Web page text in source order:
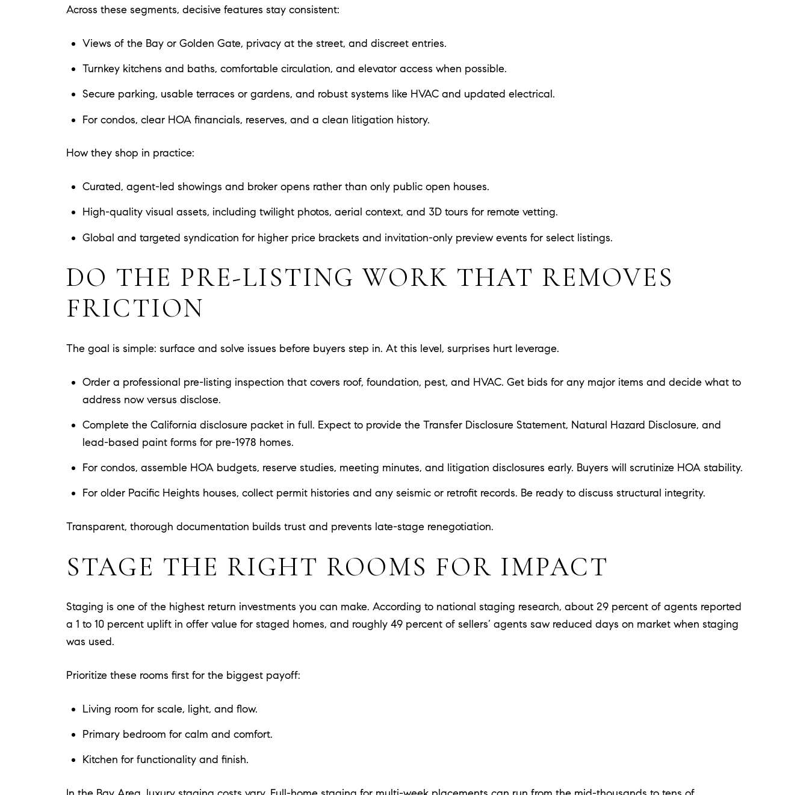
Across these segments, decisive features stay consistent:
Views of the Bay or Golden Gate, privacy at the street, and discreet entries.
Turnkey kitchens and baths, comfortable circulation, and elevator access when possible.
Secure parking, usable terraces or gardens, and robust systems like HVAC and updated electrical.
For condos, clear HOA financials, reserves, and a clean litigation history.
How they shop in practice:
Curated, agent-led showings and broker opens rather than only public open houses.
High-quality visual assets, including twilight photos, aerial context, and 3D tours for remote vetting.
Global and targeted syndication for higher price brackets and invitation-only preview events for select listings.
DO THE PRE-LISTING WORK THAT REMOVES
FRICTION
The goal is simple: surface and solve issues before buyers step in. At this level, surprises hurt leverage.
Order a professional pre-listing inspection that covers roof, foundation, pest, and HVAC. Get bids for any major items and decide what to
address now versus disclose.
Complete the California disclosure packet in full. Expect to provide the Transfer Disclosure Statement, Natural Hazard Disclosure, and
lead-based paint forms for pre-1978 homes.
For condos, assemble HOA budgets, reserve studies, meeting minutes, and litigation disclosures early. Buyers will scrutinize HOA stability.
For older Pacific Heights houses, collect permit histories and any seismic or retrofit records. Be ready to discuss structural integrity.
Transparent, thorough documentation builds trust and prevents late-stage renegotiation.
STAGE THE RIGHT ROOMS FOR IMPACT
Staging is one of the highest return investments you can make. According to national staging research, about 29 percent of agents reported
a 1 to 10 percent uplift in offer value for staged homes, and roughly 49 percent of sellers’ agents saw reduced days on market when staging
was used.
Prioritize these rooms first for the biggest payoff:
Living room for scale, light, and flow.
Primary bedroom for calm and comfort.
Kitchen for functionality and finish.